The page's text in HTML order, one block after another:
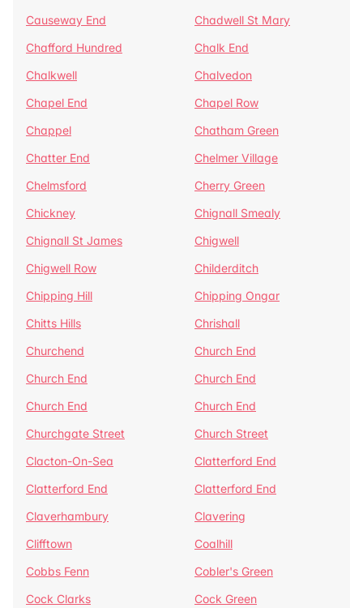
Causeway End
Chadwell St Mary
Chafford Hundred
Chalk End
Chalkwell
Chalvedon
Chapel End
Chapel Row
Chappel
Chatham Green
Chatter End
Chelmer Village
Chelmsford
Cherry Green
Chickney
Chignall Smealy
Chignall St James
Chigwell
Chigwell Row
Childerditch
Chipping Hill
Chipping Ongar
Chitts Hills
Chrishall
Churchend
Church End
Church End
Church End
Church End
Church End
Churchgate Street
Church Street
Clacton-On-Sea
Clatterford End
Clatterford End
Clatterford End
Claverhambury
Clavering
Clifftown
Coalhill
Cobbs Fenn
Cobler's Green
Cock Clarks
Cock Green